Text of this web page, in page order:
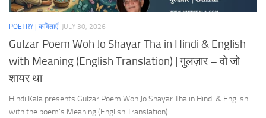
POETRY | कविताएँ JULY 30, 2026
Gulzar Poem Woh Jo Shayar Tha in Hindi & English
with Meaning (English Translation) | गुलज़ार – वो जो
शायर था
Hindi Kala presents Gulzar Poem Woh Jo Shayar Tha in Hindi & English
with the poem’s Meaning (English Translation).